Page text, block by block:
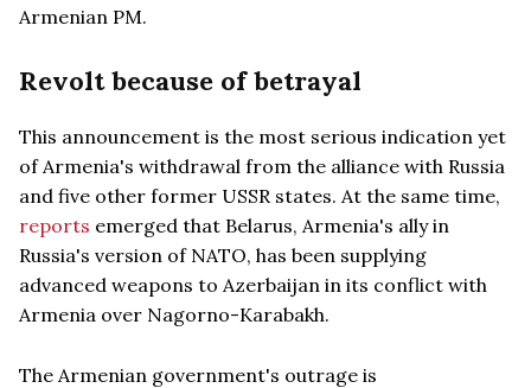
Armenian PM.
Revolt because of betrayal
This announcement is the most serious indication yet
of Armenia's withdrawal from the alliance with Russia
and five other former USSR states. At the same time,
reports emerged that Belarus, Armenia's ally in
Russia's version of NATO, has been supplying
advanced weapons to Azerbaijan in its conflict with
Armenia over Nagorno-Karabakh.
The Armenian government's outrage is